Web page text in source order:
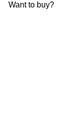
Want to buy?